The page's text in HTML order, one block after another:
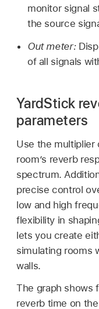
monitor signal
the source
Out meter:
of all signals
YardStick
parameters
Use the multiplier
room’s reverb
spectrum.
precise control
low and high
flexibility in
lets you create
simulating rooms
walls.
The graph shows
reverb time on